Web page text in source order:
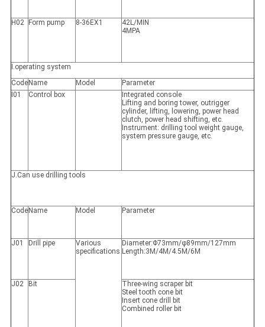
H02 Form pump 8-36EX1
42L/MIN
4MPA
I.operating system
Code Name Model
Parameter
I01
Control box
Integrated console
Lifting and boring tower, outrigger
cylinder, lifting, lowering, power head
clutch, power head shifting, etc.
Instrument: drilling tool weight gauge,
system pressure gauge, etc.
J.Can use drilling tools
Code Name Model Parameter
J01 Drill pipe
Various
specifications
Diameter:Φ73mm/φ89mm/127mm
Length:3M/4M/4.5M/6M
J02 Bit
Three-wing scraper bit
Steel tooth cone bit
Insert cone drill bit
Combined roller bit